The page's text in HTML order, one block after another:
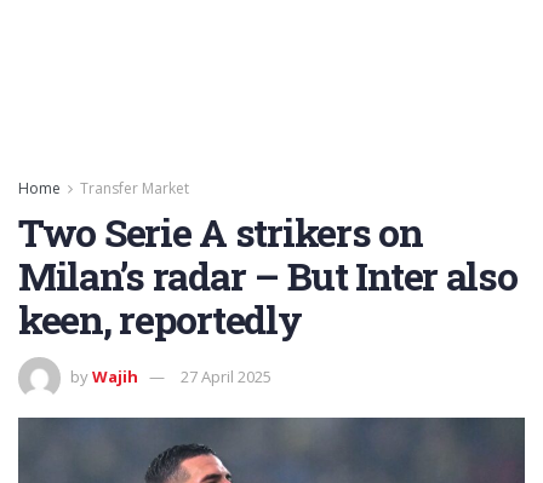
Home Transfer Market
Two Serie A strikers on
Milan’s radar – But Inter also
keen, reportedly
byWajih 27 April 2025